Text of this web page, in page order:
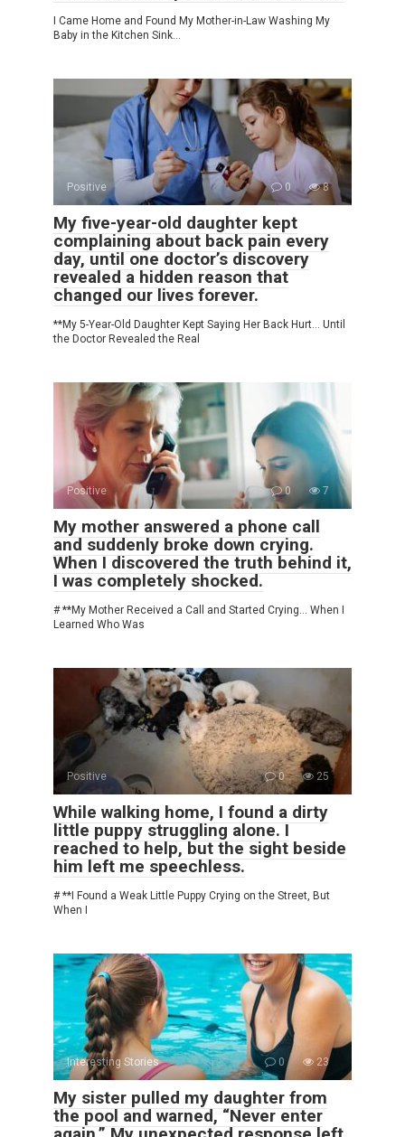
I Came Home and Found My Mother-in-Law Washing My
Baby in the Kitchen Sink…
Positive 0 8
My five-year-old daughter kept
complaining about back pain every
day, until one doctor’s discovery
revealed a hidden reason that
changed our lives forever.
**My 5-Year-Old Daughter Kept Saying Her Back Hurt… Until
the Doctor Revealed the Real
Positive 0 7
My mother answered a phone call
and suddenly broke down crying.
When I discovered the truth behind it,
I was completely shocked.
# **My Mother Received a Call and Started Crying… When I
Learned Who Was
Positive 0 25
While walking home, I found a dirty
little puppy struggling alone. I
reached to help, but the sight beside
him left me speechless.
# **I Found a Weak Little Puppy Crying on the Street, But
When I
Interesting Stories 0 23
My sister pulled my daughter from
the pool and warned, “Never enter